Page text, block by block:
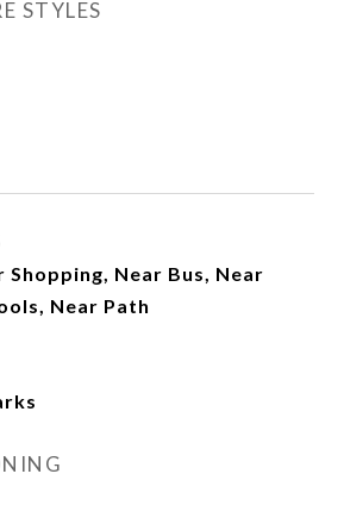
STYLES
Shopping, Near Bus, Near
Near Path